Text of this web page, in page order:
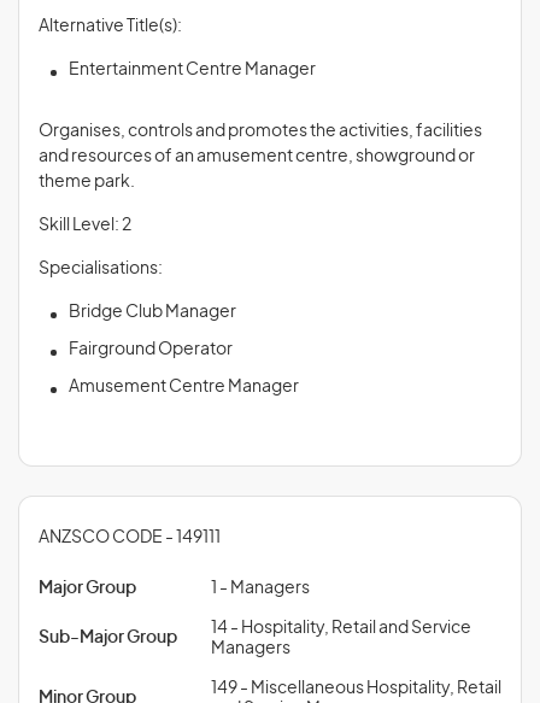
Alternative Title(s):
Entertainment Centre Manager
Organises, controls and promotes the activities, facilities
and resources of an amusement centre, showground or
theme park.
Skill Level: 2
Specialisations:
Bridge Club Manager
Fairground Operator
Amusement Centre Manager
ANZSCO CODE - 149111
Major Group 1 - Managers
Sub-Major Group
14 - Hospitality, Retail and Service
Managers
Minor Group
149 - Miscellaneous Hospitality, Retail